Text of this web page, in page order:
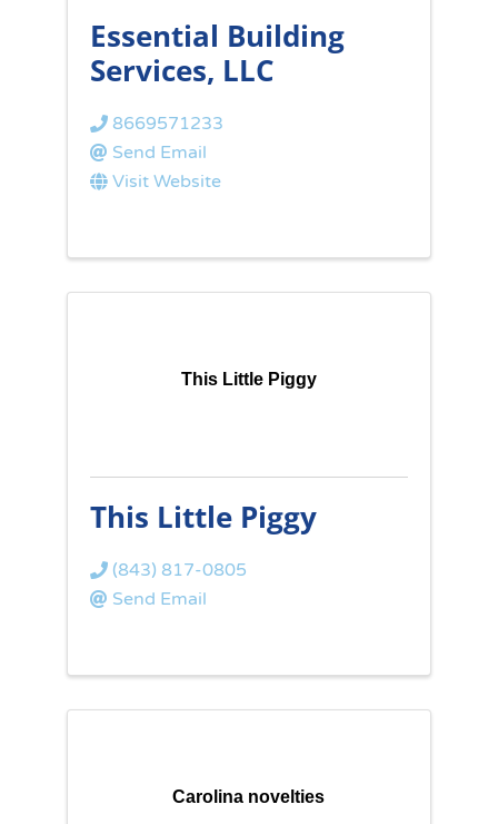
Essential Building
Services, LLC
8669571233
Send Email
Visit Website
This Little Piggy
This Little Piggy
(843) 817-0805
Send Email
Carolina novelties